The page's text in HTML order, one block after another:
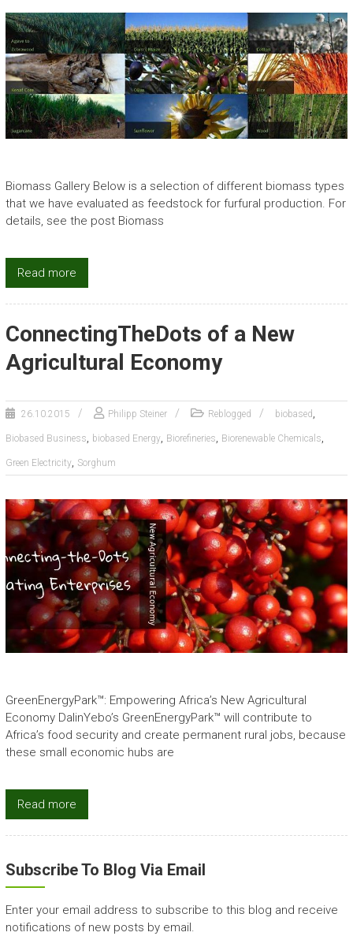
Biomass Gallery Below is a selection of different biomass types
that we have evaluated as feedstock for furfural production. For
details, see the post Biomass
Read more
ConnectingTheDots of a New
Agricultural Economy
26.10.2015 Philipp Steiner Reblogged biobased ,
Biobased Business, biobased Energy, Biorefineries, Biorenewable Chemicals,
Green Electricity, Sorghum
GreenEnergyPark™: Empowering Africa’s New Agricultural
Economy DalinYebo’s GreenEnergyPark™ will contribute to
Africa’s food security and create permanent rural jobs, because
these small economic hubs are
Read more
Subscribe To Blog Via Email
Enter your email address to subscribe to this blog and receive
notifications of new posts by email.